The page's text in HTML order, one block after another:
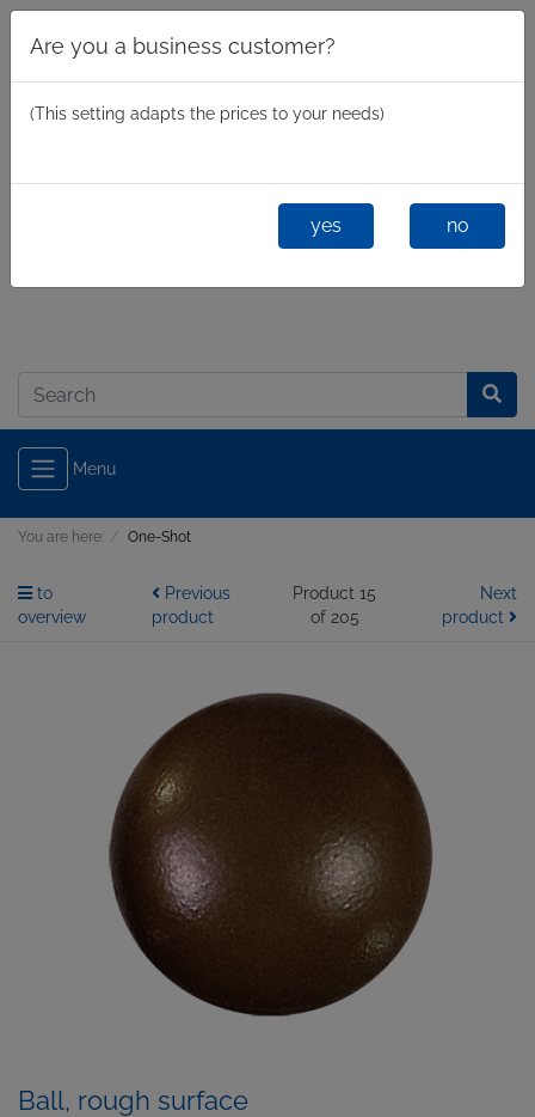
Menu
Are you a business customer?
(This setting adapts the prices to your needs)
yes no
You are here: One-Shot
to
overview
Previous
product
Product 15
of 205
Next
product
Ball, rough surface